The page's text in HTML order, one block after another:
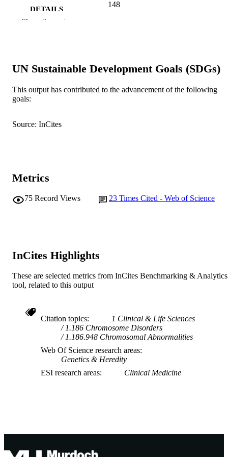
DETAILS
148
COPYRIGHT © 2006 Lippincott Williams & Wilkins,
MURDOCH
AFFILIATION
Murdoch University
LANGUAGE
Show the rest
UN Sustainable Development Goals (SDGs)
This output has contributed to the advancement of the following
goals:
Source: InCites
Metrics
75 Record Views 23 Times Cited - Web of Science
InCites Highlights
These are selected metrics from InCites Benchmarking & Analytics
tool, related to this output
Citation topics
1 Clinical & Life Sciences
1.186 Chromosome Disorders
1.186.948 Chromosomal Abnormalities
Web Of Science research areas
Genetics & Heredity
ESI research areas
Clinical Medicine